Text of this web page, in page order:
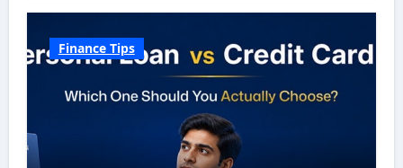
Finance Tips